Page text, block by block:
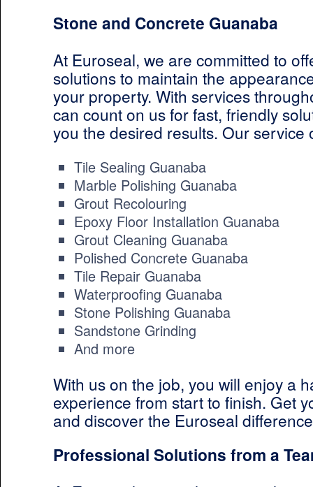
Stone and Concrete Guanaba
At Euroseal, we are committed to
solutions to maintain the
your property. With services
can count on us for fast, friendly
you the desired results. Our service
Tile Sealing Guanaba
Marble Polishing Guanaba
Grout Recolouring
Epoxy Floor Installation Guanaba
Grout Cleaning Guanaba
Polished Concrete Guanaba
Tile Repair Guanaba
Waterproofing Guanaba
Stone Polishing Guanaba
Sandstone Grinding
And more
With us on the job, you will enjoy a
experience from start to finish. Get
and discover the Euroseal
Professional Solutions from a